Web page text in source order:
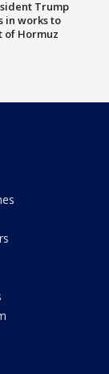
Trump
in works to
of Hormuz